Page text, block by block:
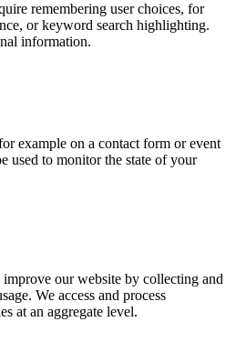
remembering user choices, for
or keyword search highlighting.
information.
example on a contact form or event
used to monitor the state of your
our website by collecting and
We access and process
at an aggregate level.